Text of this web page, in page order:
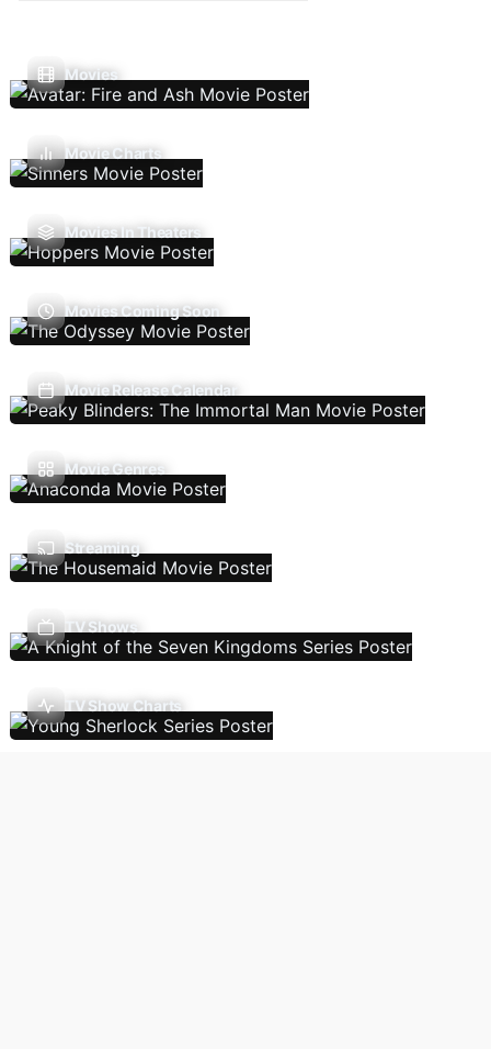
Movies
Movie Charts
Movies In Theaters
Movies Coming Soon
Movie Release Calendar
Movie Genres
Streaming
TV Shows
TV Show Charts